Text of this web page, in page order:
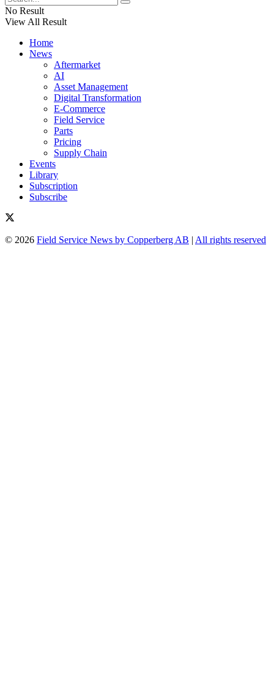
No Result
View All Result
Home
News
Aftermarket
AI
Asset Management
Digital Transformation
E-Commerce
Field Service
Parts
Pricing
Supply Chain
Events
Library
Subscription
Subscribe
© 2026 Field Service News by Copperberg AB | All rights reserved